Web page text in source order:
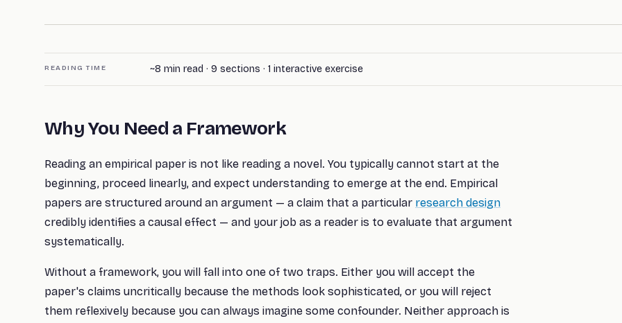
READING TIME ~8 min read · 9 sections · 1 interactive exercise
Why You Need a Framework
Reading an empirical paper is not like reading a novel. You typically cannot start at the
beginning, proceed linearly, and expect understanding to emerge at the end. Empirical
papers are structured around an argument — a claim that a particular research design
credibly identifies a causal effect — and your job as a reader is to evaluate that argument
systematically.
Without a framework, you will fall into one of two traps. Either you will accept the
paper's claims uncritically because the methods look sophisticated, or you will reject
them reflexively because you can always imagine some confounder. Neither approach is